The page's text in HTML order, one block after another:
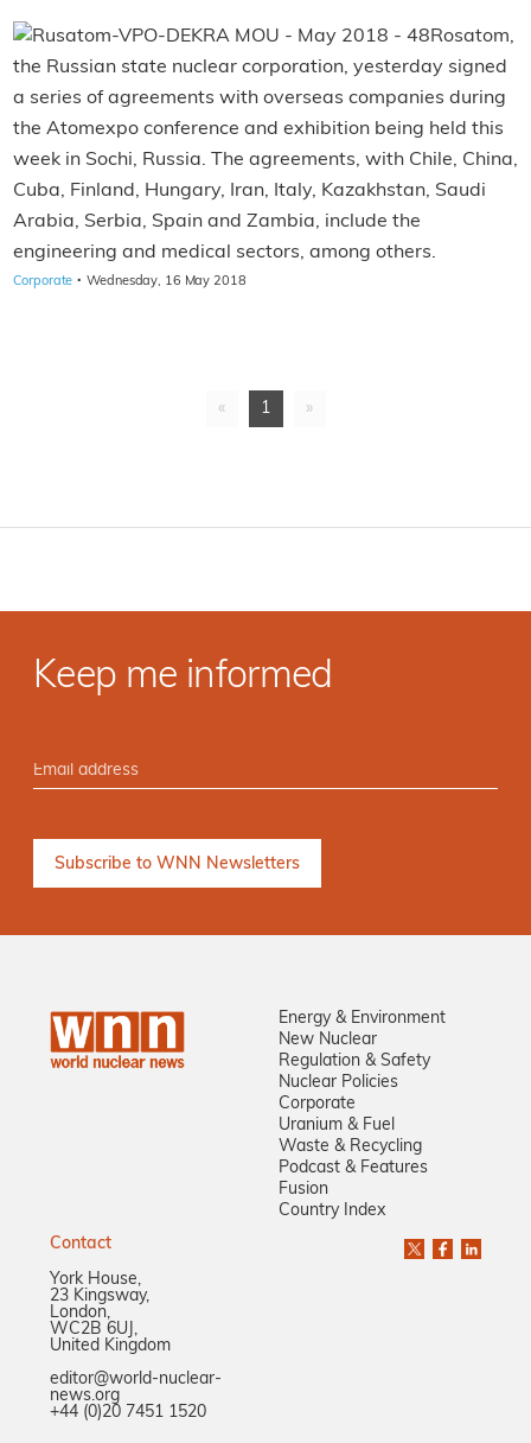
Rosatom,
the Russian state nuclear corporation, yesterday signed
a series of agreements with overseas companies during
the Atomexpo conference and exhibition being held this
week in Sochi, Russia. The agreements, with Chile, China,
Cuba, Finland, Hungary, Iran, Italy, Kazakhstan, Saudi
Arabia, Serbia, Spain and Zambia, include the
engineering and medical sectors, among others.
Corporate · Wednesday, 16 May 2018
« 1 »
Keep me informed
Energy & Environment
New Nuclear
Regulation & Safety
Nuclear Policies
Corporate
Uranium & Fuel
Waste & Recycling
Podcast & Features
Fusion
Country Index
Contact
York House,
23 Kingsway,
London,
WC2B 6UJ,
United Kingdom
editor@world-nuclear-
news.org
+44 (0)20 7451 1520